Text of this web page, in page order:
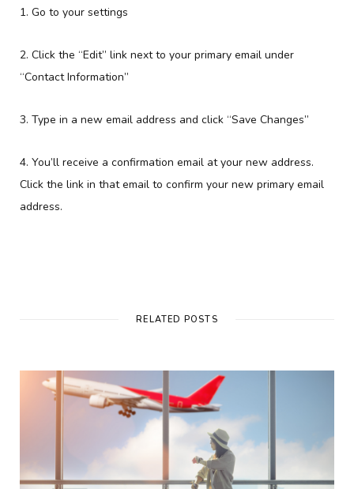
1. Go to your settings
2. Click the “Edit” link next to your primary email under
“Contact Information”
3. Type in a new email address and click “Save Changes”
4. You’ll receive a confirmation email at your new address.
Click the link in that email to confirm your new primary email
address.
RELATED POSTS